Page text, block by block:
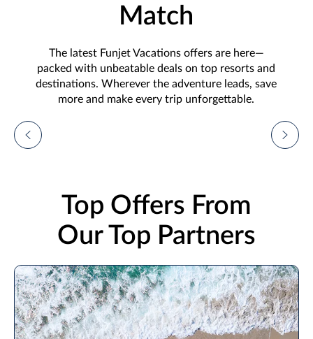
Match
The latest Funjet Vacations offers are here—
packed with unbeatable deals on top resorts and
destinations. Wherever the adventure leads, save
more and make every trip unforgettable.
Vacation Deals From
with our Sunshine Spotlight: Hyatt's
Inclusive Collection!
Book Now
Top Offers From
Our Top Partners